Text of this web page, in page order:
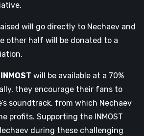
will go directly to Nechaev and
other half will be donated to a
INMOST will be available at a 70%
they encourage their fans to
soundtrack, from which Nechaev
profits. Supporting the INMOST
during these challenging